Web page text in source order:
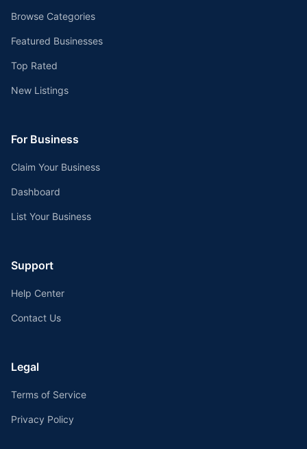
Browse Categories
Featured Businesses
Top Rated
New Listings
For Business
Claim Your Business
Dashboard
List Your Business
Support
Help Center
Contact Us
Legal
Terms of Service
Privacy Policy